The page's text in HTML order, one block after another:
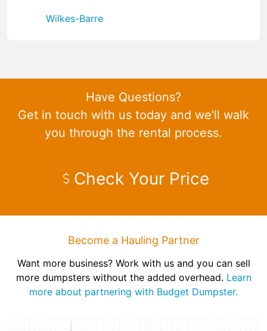
Wilkes-Barre
Have Questions?
Get in touch with us today and we'll walk
you through the rental process.
Check Your Price
Become a Hauling Partner
Want more business? Work with us and you can sell
more dumpsters without the added overhead. Learn
more about partnering with Budget Dumpster.